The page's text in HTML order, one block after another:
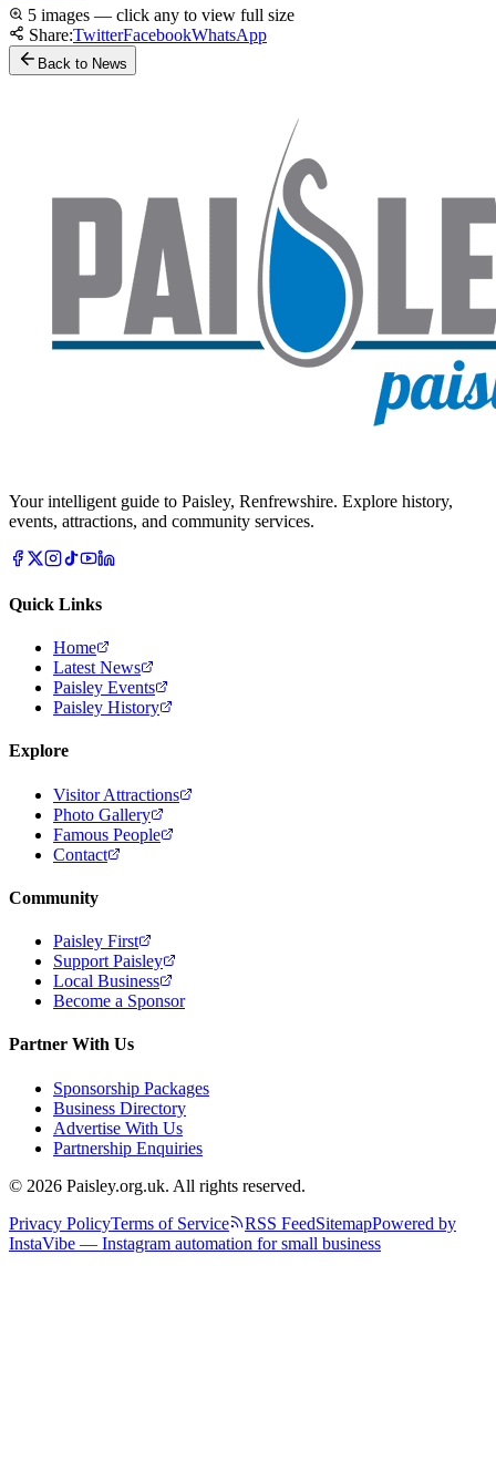
5 images — click any to view full size
Share:TwitterFacebookWhatsApp
Back to News
Your intelligent guide to Paisley, Renfrewshire. Explore history,
events, attractions, and community services.
Quick Links
Home
Latest News
Paisley Events
Paisley History
Explore
Visitor Attractions
Photo Gallery
Famous People
Contact
Community
Paisley First
Support Paisley
Local Business
Become a Sponsor
Partner With Us
Sponsorship Packages
Business Directory
Advertise With Us
Partnership Enquiries
© 2026 Paisley.org.uk. All rights reserved.
Privacy PolicyTerms of Service RSS FeedSitemapPowered by
InstaVibe — Instagram automation for small business